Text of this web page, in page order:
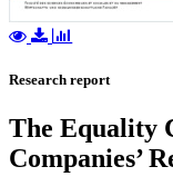
Research report
The Equality
Companies’